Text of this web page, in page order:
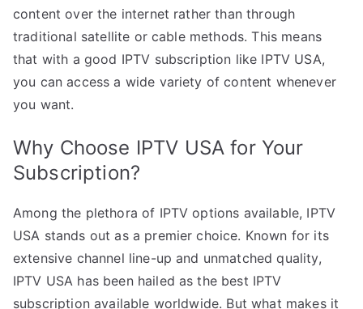
content over the internet rather than through
traditional satellite or cable methods. This means
that with a good IPTV subscription like IPTV USA,
you can access a wide variety of content whenever
you want.
Why Choose IPTV USA for Your
Subscription?
Among the plethora of IPTV options available, IPTV
USA stands out as a premier choice. Known for its
extensive channel line-up and unmatched quality,
IPTV USA has been hailed as the best IPTV
subscription available worldwide. But what makes it